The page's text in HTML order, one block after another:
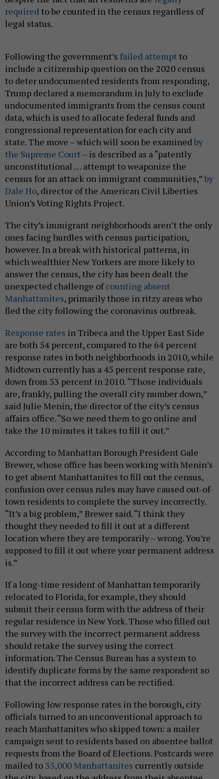
required to be counted in the census regardless of
legal status.
Following the government’s failed attempt to
include a citizenship question on the 2020 census
to deter undocumented residents from responding,
Trump declared a memorandum in July to exclude
undocumented immigrants from the census count
data, which is used to allocate federal funds and
congressional representation for each city and
state. The move – which will soon be examinedby
the Supreme Court– is described as a “patently
unconstitutional … attempt to weaponize the
census for an attack on immigrant communities,”by
Dale Ho, director of the American Civil Liberties
Union’s Voting Rights Project.
The city’s immigrant neighborhoods aren’t the only
ones facing hurdles with census participation,
however. In a break with historical patterns, in
which wealthier New Yorkers are more likely to
answer the census, the city has been dealt the
unexpected challenge ofcounting absent
Manhattanites, primarily those in ritzy areas who
fled the city following the coronavirus outbreak.
Response rates in Tribeca and the Upper East Side
are both 54 percent, compared to the 64 percent
response rates in both neighborhoods in 2010, while
Midtown currently has a 45 percent response rate,
down from 53 percent in 2010. “Those individuals
are, frankly, pulling the overall city number down,”
said Julie Menin, the director of the city’s census
affairs office. “So we need them to go online and
take the 10 minutes it takes to fill it out.”
According to Manhattan Borough President Gale
Brewer, whose office has been working with Menin’s
to get absent Manhattanites to fill out the census,
confusion over census rules may have caused out-of-
town residents to complete the survey incorrectly.
“It’s a big problem,” Brewer said. “I think they
thought they needed to fill it out at a different
location where they are temporarily – wrong. You’re
supposed to fill it out where your permanent address
is.”
If a long-time resident of Manhattan temporarily
relocated to Florida, for example, they should
submit their census form with the address of their
regular residence in New York. Those who filled out
the survey with the incorrect permanent address
should retake the survey using the correct
information. The Census Bureau has a system to
identify duplicate forms by the same respondent so
that the incorrect address can be rectified.
Following low response rates in the borough, city
officials turned to an unconventional approach to
reach Manhattanites who skipped town: a mailer
campaign sent to residents based on absentee ballot
requests from the Board of Elections. Postcards were
mailed to 35,000 Manhattanites currently outside